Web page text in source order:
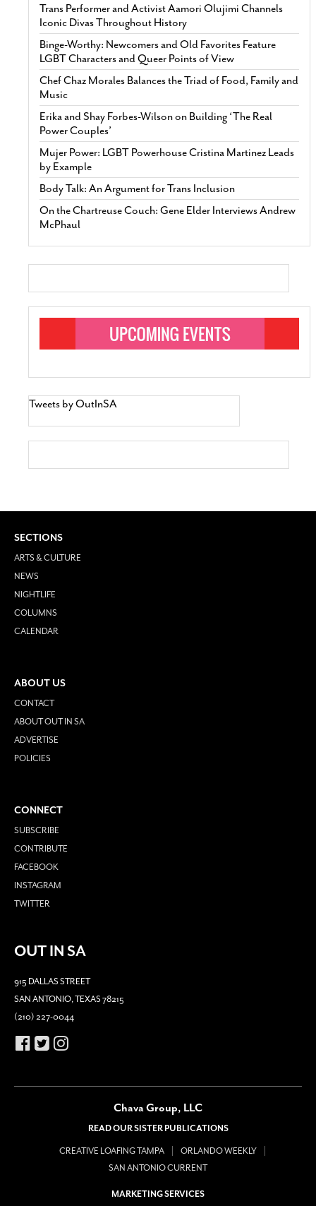
Trans Performer and Activist Aamori Olujimi Channels
Iconic Divas Throughout History
Binge-Worthy: Newcomers and Old Favorites Feature
LGBT Characters and Queer Points of View
Chef Chaz Morales Balances the Triad of Food, Family and
Music
Erika and Shay Forbes-Wilson on Building ‘The Real
Power Couples’
Mujer Power: LGBT Powerhouse Cristina Martinez Leads
by Example
Body Talk: An Argument for Trans Inclusion
On the Chartreuse Couch: Gene Elder Interviews Andrew
McPhaul
Tweets by OutInSA
SECTIONS
ARTS & CULTURE
NEWS
NIGHTLIFE
COLUMNS
CALENDAR
ABOUT US
CONTACT
ABOUT OUT IN SA
ADVERTISE
POLICIES
CONNECT
SUBSCRIBE
CONTRIBUTE
FACEBOOK
INSTAGRAM
TWITTER
OUT IN SA
915 DALLAS STREET
SAN ANTONIO, TEXAS 78215
(210) 227-0044
Chava Group, LLC
READ OUR SISTER PUBLICATIONS
CREATIVE LOAFING TAMPA
ORLANDO WEEKLY
SAN ANTONIO CURRENT
MARKETING SERVICES